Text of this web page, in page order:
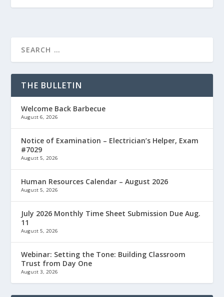
THE BULLETIN
Welcome Back Barbecue
August 6, 2026
Notice of Examination – Electrician’s Helper, Exam
#7029
August 5, 2026
Human Resources Calendar – August 2026
August 5, 2026
July 2026 Monthly Time Sheet Submission Due Aug.
11
August 5, 2026
Webinar: Setting the Tone: Building Classroom
Trust from Day One
August 3, 2026